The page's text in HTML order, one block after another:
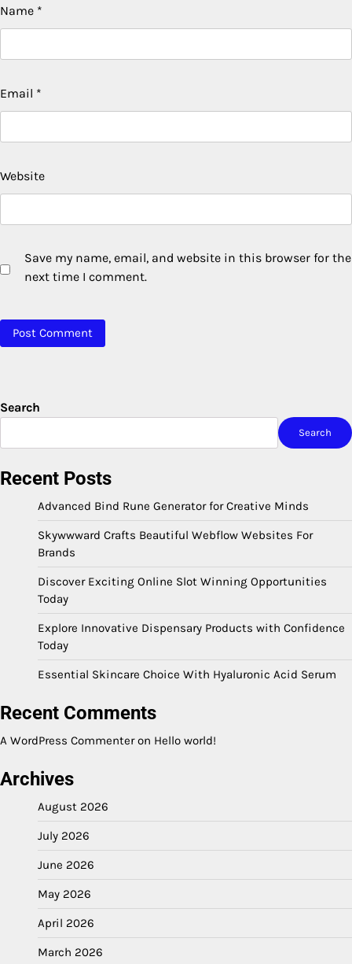
Name *
Email *
Website
Save my name, email, and website in this browser for the
next time I comment.
Search
Search
Recent Posts
Advanced Bind Rune Generator for Creative Minds
Skywwward Crafts Beautiful Webflow Websites For
Brands
Discover Exciting Online Slot Winning Opportunities
Today
Explore Innovative Dispensary Products with Confidence
Today
Essential Skincare Choice With Hyaluronic Acid Serum
Recent Comments
A WordPress Commenteron Hello world!
Archives
August 2026
July 2026
June 2026
May 2026
April 2026
March 2026